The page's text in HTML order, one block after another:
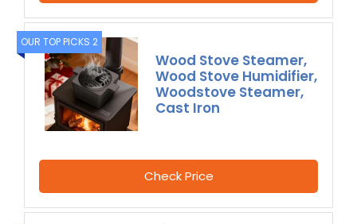
OUR TOP PICKS 2
Wood Stove Steamer,
Wood Stove Humidifier,
Woodstove Steamer,
Cast Iron
Check Price